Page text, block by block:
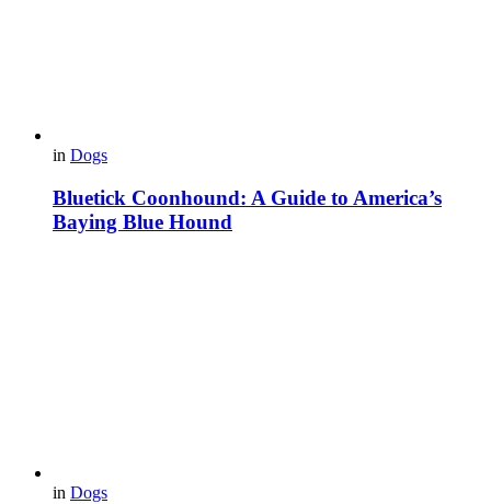
in Dogs
Bluetick Coonhound: A Guide to America’s
Baying Blue Hound
in Dogs